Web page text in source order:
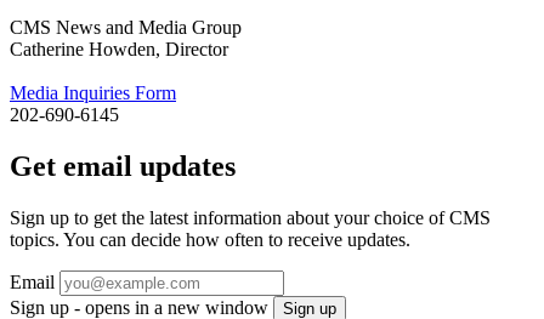
CMS News and Media Group
Catherine Howden, Director
Media Inquiries Form
202-690-6145
Get email updates
Sign up to get the latest information about your choice of CMS
topics. You can decide how often to receive updates.
Email
Sign up - opens in a new window
Sign up